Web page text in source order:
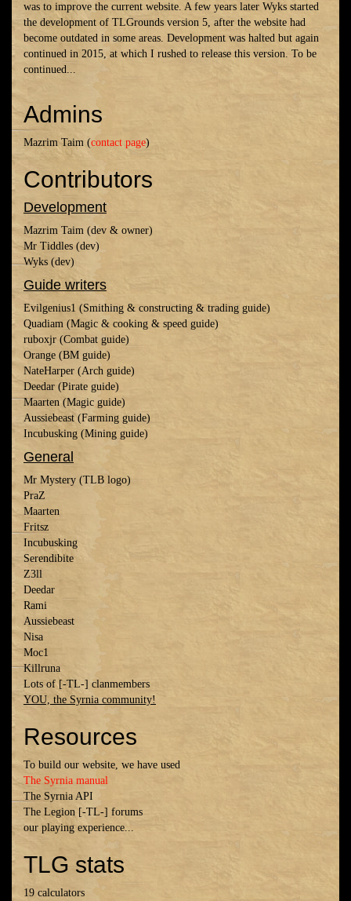
was to improve the current website. A few years later Wyks started
the development of TLGrounds version 5, after the website had
become outdated in some areas. Development was halted but again
continued in 2015, at which I rushed to release this version. To be
continued...
Admins
Mazrim Taim (contact page)
Contributors
Development
Mazrim Taim (dev & owner)
Mr Tiddles (dev)
Wyks (dev)
Guide writers
Evilgenius1 (Smithing & constructing & trading guide)
Quadiam (Magic & cooking & speed guide)
ruboxjr (Combat guide)
Orange (BM guide)
NateHarper (Arch guide)
Deedar (Pirate guide)
Maarten (Magic guide)
Aussiebeast (Farming guide)
Incubusking (Mining guide)
General
Mr Mystery (TLB logo)
PraZ
Maarten
Fritsz
Incubusking
Serendibite
Z3ll
Deedar
Rami
Aussiebeast
Nisa
Moc1
Killruna
Lots of [-TL-] clanmembers
YOU, the Syrnia community!
Resources
To build our website, we have used
The Syrnia manual
The Syrnia API
The Legion [-TL-] forums
our playing experience...
TLG stats
19 calculators